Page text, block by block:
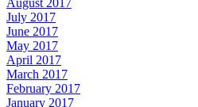
August 2017
July 2017
June 2017
May 2017
April 2017
March 2017
February 2017
January 2017